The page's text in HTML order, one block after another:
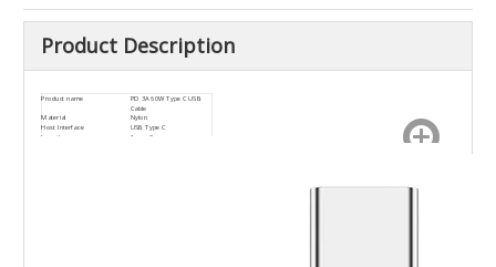
Product Description
Product name PD 3A 60W Type C USB
Cable
Material Nylon
Host Interface USB Type C
Length 1m or 2m